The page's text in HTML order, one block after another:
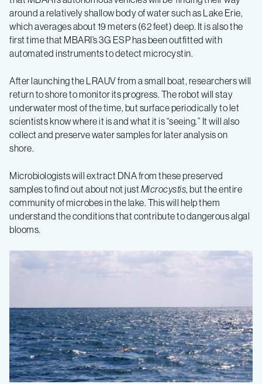
around a relatively shallow body of water such as Lake Erie,
which averages about 19 meters (62 feet) deep. It is also the
first time that MBARI’s 3G ESP has been outfitted with
automated instruments to detect microcystin.
After launching the LRAUV from a small boat, researchers will
return to shore to monitor its progress. The robot will stay
underwater most of the time, but surface periodically to let
scientists know where it is and what it is “seeing.” It will also
collect and preserve water samples for later analysis on
shore.
Microbiologists will extract DNA from these preserved
samples to find out about not just Microcystis, but the entire
community of microbes in the lake. This will help them
understand the conditions that contribute to dangerous algal
blooms.